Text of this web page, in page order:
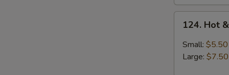
Hot
Sour
124. Hot
Small: $5.50
Large: $7.50